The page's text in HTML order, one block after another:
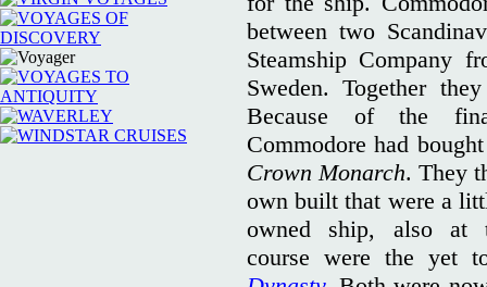
between two
Steamship Company
Sweden. Together
Because of the
Commodore had
Crown Monarch. They
own built that were a
owned ship, also at
course were the yet